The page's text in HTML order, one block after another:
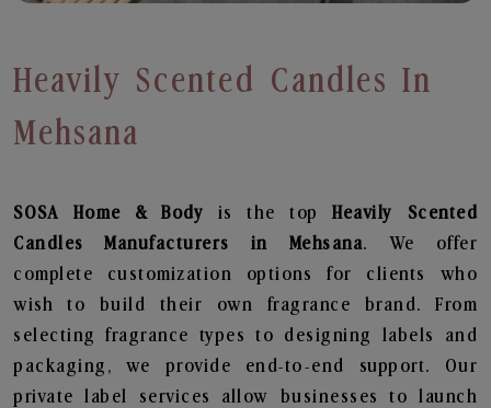
Heavily Scented Candles In
Mehsana
SOSA Home & Body is the topHeavily Scented
Candles
Manufacturers in Mehsana. We offer
complete customization options for clients who
wish to build their own fragrance brand. From
selecting fragrance types to designing labels and
packaging, we provide end-to-end support. Our
private label services allow businesses to launch